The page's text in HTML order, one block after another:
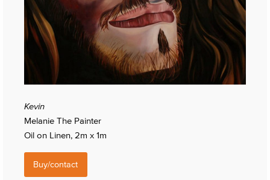
Kevin
Melanie The Painter
Oil on Linen, 2m x 1m
Buy/contact